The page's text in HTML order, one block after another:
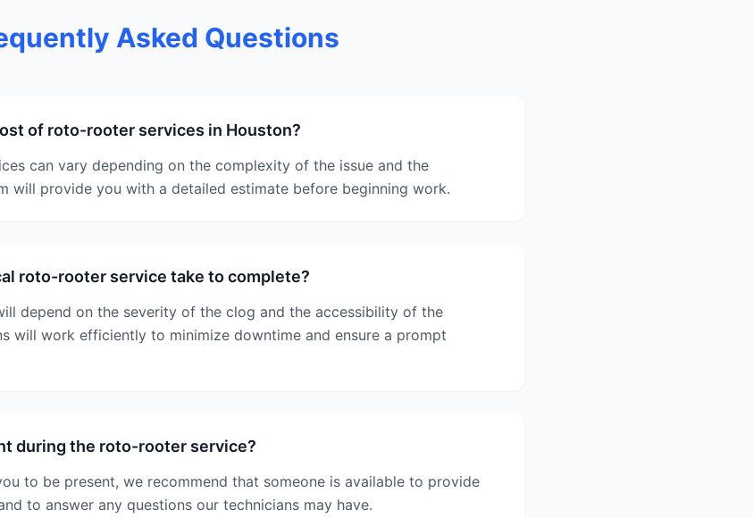
Asked Questions
of roto-rooter services in Houston?
can vary depending on the complexity of the issue and the
will provide you with a detailed estimate before beginning work.
roto-rooter service take to complete?
depend on the severity of the clog and the accessibility of the
will work efficiently to minimize downtime and ensure a prompt
during the roto-rooter service?
to be present, we recommend that someone is available to provide
to answer any questions our technicians may have.